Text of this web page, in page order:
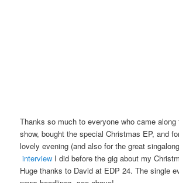
Thanks so much to everyone who came
show, bought the special Christmas EP, and
lovely evening (and also for the great
interview I did before the gig about my
Huge thanks to David at EDP 24. The single